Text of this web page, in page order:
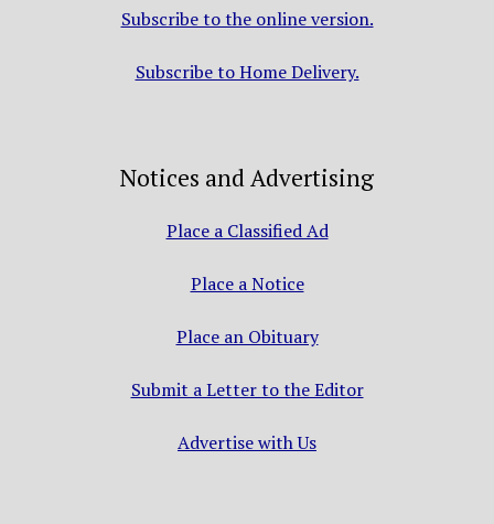
Subscribe to the online version.
Subscribe to Home Delivery.
Notices and Advertising
Place a Classified Ad
Place a Notice
Place an Obituary
Submit a Letter to the Editor
Advertise with Us